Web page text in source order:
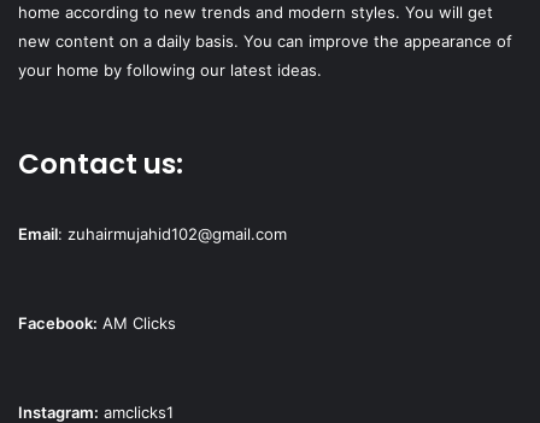
home according to new trends and modern styles. You will get
new content on a daily basis. You can improve the appearance of
your home by following our latest ideas.
Contact us:
Email: zuhairmujahid102@gmail.com
Facebook: AM Clicks
Instagram: amclicks1